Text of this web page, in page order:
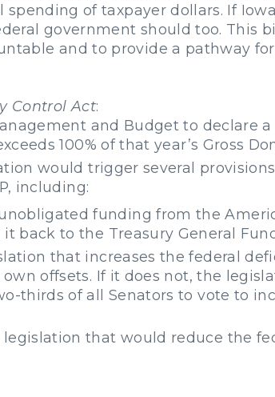
of taxpayer dollars. If
government should too. This
and to provide a pathway
Control Act:
and Budget to declare
100% of that year’s Gross
would trigger several
including:
funding from the
it back to the Treasury General
that increases the federal
offsets. If it does not, the
thirds of all Senators to vote to
that would reduce the